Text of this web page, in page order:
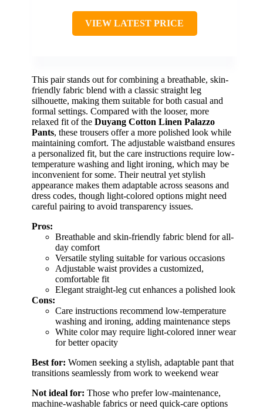
VIEW LATEST PRICE
This pair stands out for combining a breathable, skin-
friendly fabric blend with a classic straight leg
silhouette, making them suitable for both casual and
formal settings. Compared with the looser, more
relaxed fit of the Duyang Cotton Linen Palazzo
Pants, these trousers offer a more polished look while
maintaining comfort. The adjustable waistband ensures
a personalized fit, but the care instructions require low-
temperature washing and light ironing, which may be
inconvenient for some. Their neutral yet stylish
appearance makes them adaptable across seasons and
dress codes, though light-colored options might need
careful pairing to avoid transparency issues.
Pros:
Breathable and skin-friendly fabric blend for all-
day comfort
Versatile styling suitable for various occasions
Adjustable waist provides a customized,
comfortable fit
Elegant straight-leg cut enhances a polished look
Cons:
Care instructions recommend low-temperature
washing and ironing, adding maintenance steps
White color may require light-colored inner wear
for better opacity
Best for: Women seeking a stylish, adaptable pant that
transitions seamlessly from work to weekend wear
Not ideal for: Those who prefer low-maintenance,
machine-washable fabrics or need quick-care options